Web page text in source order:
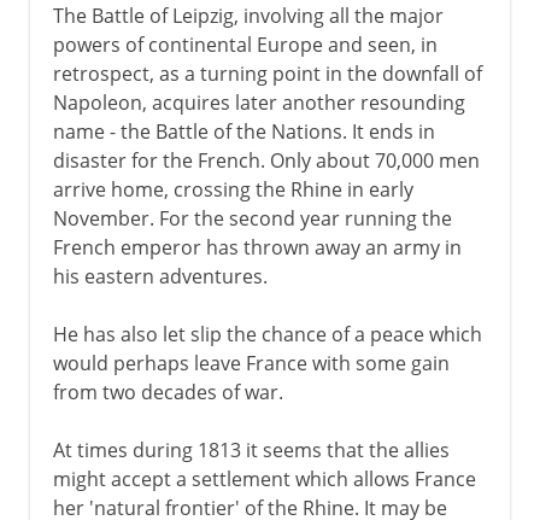
The Battle of Leipzig, involving all the major
powers of continental Europe and seen, in
retrospect, as a turning point in the downfall of
Napoleon, acquires later another resounding
name - the Battle of the Nations. It ends in
disaster for the French. Only about 70,000 men
arrive home, crossing the Rhine in early
November. For the second year running the
French emperor has thrown away an army in
his eastern adventures.
He has also let slip the chance of a peace which
would perhaps leave France with some gain
from two decades of war.
At times during 1813 it seems that the allies
might accept a settlement which allows France
her 'natural frontier' of the Rhine. It may be